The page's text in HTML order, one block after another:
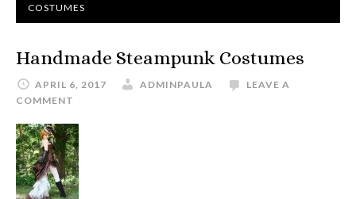
COSTUMES
Handmade Steampunk Costumes
APRIL 6, 2017 ADMINPAULA
LEAVE A
COMMENT